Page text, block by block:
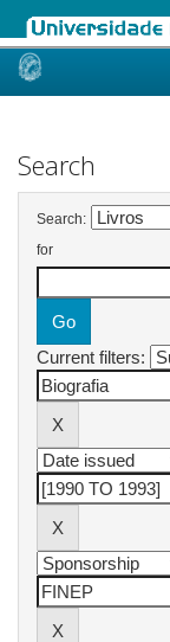
Skip
Search
Search:
for
Current filters: